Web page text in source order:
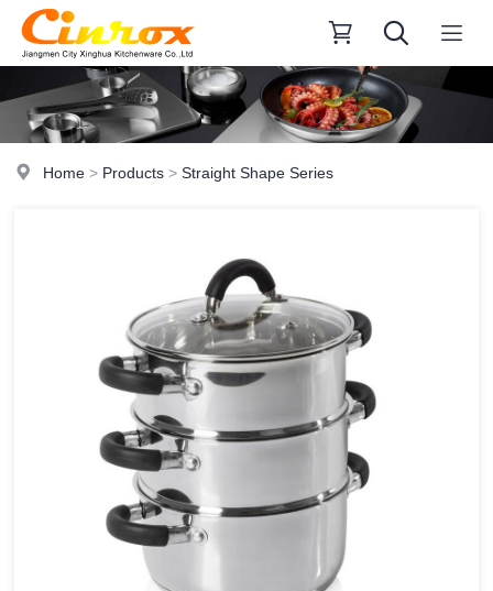
Home > Products >Straight Shape Series